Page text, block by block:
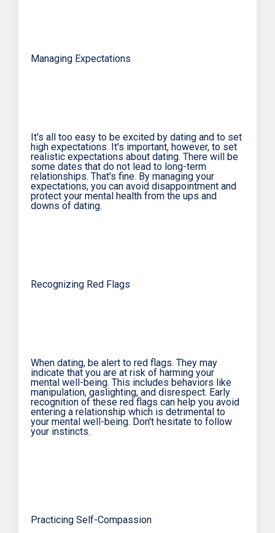
Managing Expectations
It's all too easy to be excited by dating and to set
high expectations. It's important, however, to set
realistic expectations about dating. There will be
some dates that do not lead to long-term
relationships. That's fine. By managing your
expectations, you can avoid disappointment and
protect your mental health from the ups and
downs of dating.
Recognizing Red Flags
When dating, be alert to red flags. They may
indicate that you are at risk of harming your
mental well-being. This includes behaviors like
manipulation, gaslighting, and disrespect. Early
recognition of these red flags can help you avoid
entering a relationship which is detrimental to
your mental well-being. Don't hesitate to follow
your instincts.
Practicing Self-Compassion